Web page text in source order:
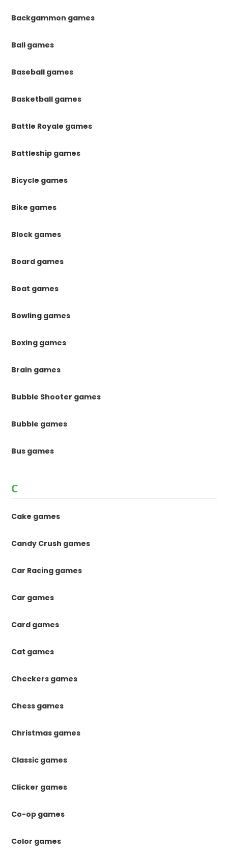
Backgammon games
Ball games
Baseball games
Basketball games
Battle Royale games
Battleship games
Bicycle games
Bike games
Block games
Board games
Boat games
Bowling games
Boxing games
Brain games
Bubble Shooter games
Bubble games
Bus games
C
Cake games
Candy Crush games
Car Racing games
Car games
Card games
Cat games
Checkers games
Chess games
Christmas games
Classic games
Clicker games
Co-op games
Color games